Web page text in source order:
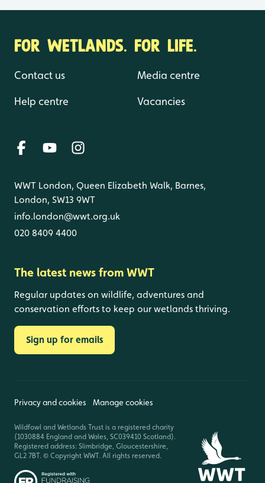
FOR WETLANDS. FOR LIFE.
Contact us
Help centre
Media centre
Vacancies
WWT London, Queen Elizabeth Walk, Barnes,
London, SW13 9WT
info.london@wwt.org.uk
020 8409 4400
The latest news from WWT
Regular updates on wildlife, adventures and
conservation efforts to keep our wetlands thriving.
Sign up for emails
Privacy and cookies Manage cookies
Wildfowl and Wetlands Trust is a registered charity
(1030884 England and Wales, SC039410 Scotland).
Registered address: Slimbridge, Gloucestershire,
GL2 7BT. © Copyright WWT. All rights reserved.